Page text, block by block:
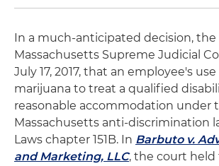
In a much-anticipated decision, the
Massachusetts Supreme Judicial
July 17, 2017, that an employee's
marijuana to treat a qualified
reasonable accommodation under
Massachusetts anti-discrimination
Laws chapter 151B. In Barbuto v.
and Marketing, LLC, the court